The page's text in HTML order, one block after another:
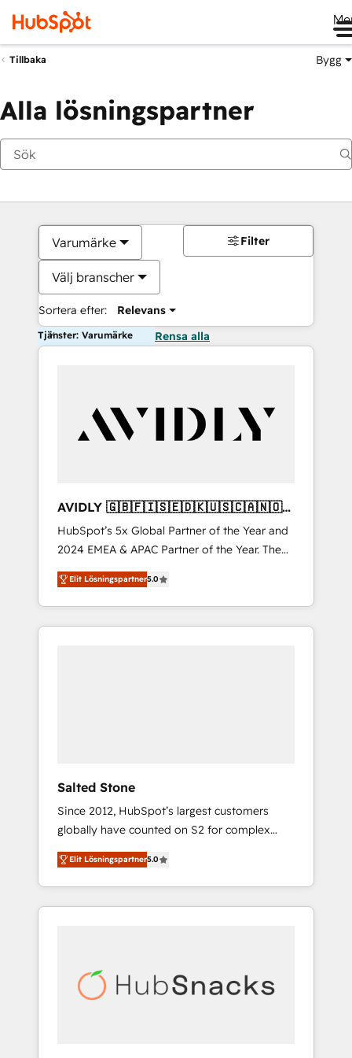
Tillbaka Bygg
Alla lösningspartner
Varumärke
Välj branscher
Sortera efter: Relevans
Filter
Tjänster: Varumärke Rensa alla
AVIDLY 🇬🇧🇫🇮🇸🇪🇩🇰🇺🇸🇨🇦🇳🇴
🇩🇪🇦🇺🇳🇿
HubSpot’s 5x Global Partner of the Year and
2024 EMEA & APAC Partner of the Year. The
world’s most experienced and fully
accredited HubSpot Solutions Partner. 🚀
With 2,750+ HubSpot projects delivered and
370+ specialists across EMEA, APAC and NAM,
Elit Lösningspartner5.0
Salted Stone
Since 2012, HubSpot’s largest customers
globally have counted on S2 for complex
migrations, change management, systems
integration, and creative solutions that
deliver measurable impact and transform
brand experiences As one of the few full-
globally regionalized HubSpot websites,
integrated marketing campaigns, & RevOps
Elit Lösningspartner5.0